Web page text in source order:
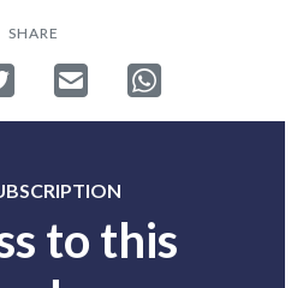
SHARE
Facebook
Tweet Send emailShare on
to this